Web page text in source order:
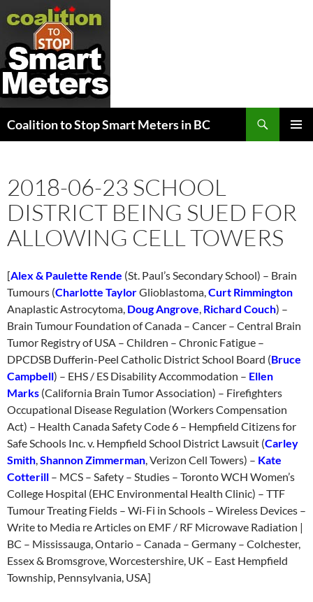
Coalition to Stop Smart Meters in BC
2018-06-23 SCHOOL
DISTRICT BEING SUED FOR
ALLOWING CELL TOWERS
[Alex & Paulette Rende (St. Paul’s Secondary School) – Brain
Tumours (Charlotte TaylorGlioblastoma,Curt Rimmington
Anaplastic Astrocytoma, Doug Angrove, Richard Couch) –
Brain Tumour Foundation of Canada – Cancer – Central Brain
Tumor Registry of USA – Children – Chronic Fatigue –
DPCDSB Dufferin-Peel Catholic District School Board (Bruce
Campbell) – EHS / ES Disability Accommodation – Ellen
Marks (California Brain Tumor Association) – Firefighters
Occupational Disease Regulation (Workers Compensation
Act) – Health Canada Safety Code 6 – Hempfield Citizens for
Safe Schools Inc. v. Hempfield School District Lawsuit (Carley
Smith,Shannon Zimmerman, Verizon Cell Towers) – Kate
Cotterill – MCS – Safety – Studies – Toronto WCH Women’s
College Hospital (EHC Environmental Health Clinic) – TTF
Tumour Treating Fields – Wi-Fi in Schools – Wireless Devices –
Write to Media re Articles on EMF / RF Microwave Radiation |
BC – Mississauga, Ontario – Canada – Germany – Colchester,
Essex & Bromsgrove, Worcestershire, UK – East Hempfield
Township, Pennsylvania, USA]